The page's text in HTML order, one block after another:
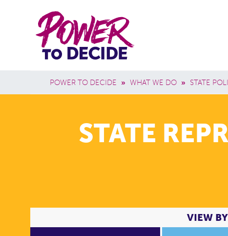
Power
to
Decide
Main
Breadcrumb
POWER TO DECIDE » WHAT WE DO » STATE
STATE
VIEW